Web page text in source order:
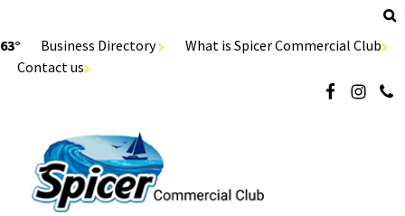
63° Business Directory
What is Spicer Commercial Club
Contact us